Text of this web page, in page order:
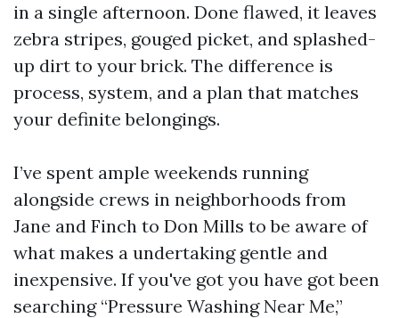
in a single afternoon. Done flawed, it leaves
zebra stripes, gouged picket, and splashed-
up dirt to your brick. The difference is
process, system, and a plan that matches
your definite belongings.
I’ve spent ample weekends running
alongside crews in neighborhoods from
Jane and Finch to Don Mills to be aware of
what makes a undertaking gentle and
inexpensive. If you've got you have got been
searching “Pressure Washing Near Me,”